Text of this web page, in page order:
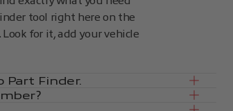
tool right here on the
for it, add your vehicle
Part Finder.